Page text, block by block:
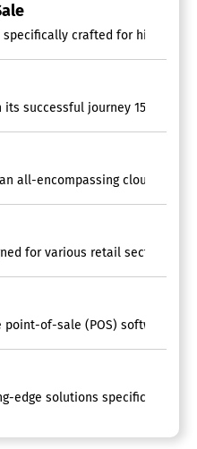
its successful journey 15
an all-encompassing cloud-
for various retail sectors,
point-of-sale (POS) software
edge solutions specifically